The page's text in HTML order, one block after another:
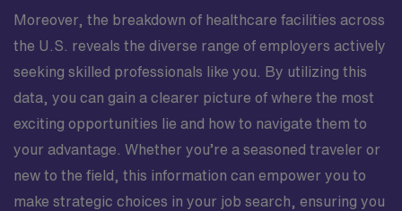
Moreover, the breakdown of healthcare facilities across
the U.S. reveals the diverse range of employers actively
seeking skilled professionals like you. By utilizing this
data, you can gain a clearer picture of where the most
exciting opportunities lie and how to navigate them to
your advantage. Whether you’re a seasoned traveler or
new to the field, this information can empower you to
make strategic choices in your job search, ensuring you